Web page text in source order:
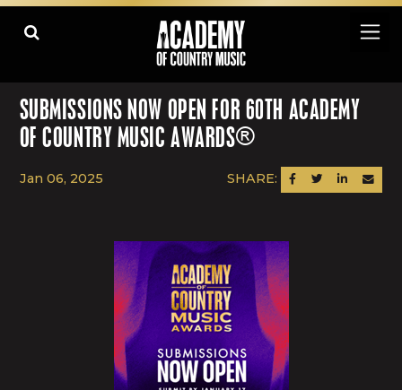
SUBMISSIONS NOW OPEN FOR 60TH ACADEMY
OF COUNTRY MUSIC AWARDS®
Jan 06, 2025 SHARE: SHARE ON FACEBOOK
SHARE ON TWITTER
SHARE ONSEND